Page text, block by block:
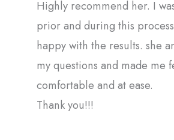
Highly recommend her. I
prior and during this
happy with the results. she
my questions and made me
comfortable and at ease.
Thank you!!!